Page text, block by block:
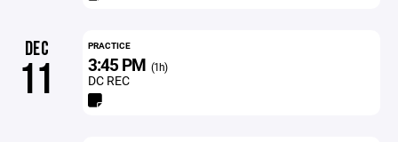
DEC
11
PRACTICE
3:45 PM (1h)
DC REC